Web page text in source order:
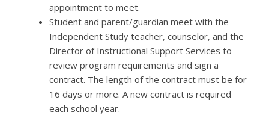
appointment to meet.
Student and parent/guardian meet with the
Independent Study teacher, counselor, and the
Director of Instructional Support Services to
review program requirements and sign a
contract. The length of the contract must be for
16 days or more. A new contract is required
each school year.